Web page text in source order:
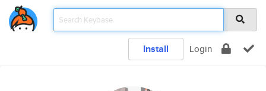
Install Login